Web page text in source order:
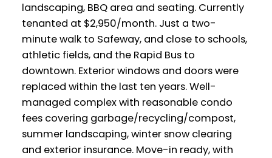
landscaping, BBQ area and seating. Currently
tenanted at $2,950/month. Just a two-
minute walk to Safeway, and close to schools,
athletic fields, and the Rapid Bus to
downtown. Exterior windows and doors were
replaced within the last ten years. Well-
managed complex with reasonable condo
fees covering garbage/recycling/compost,
summer landscaping, winter snow clearing
and exterior insurance. Move-in ready, with